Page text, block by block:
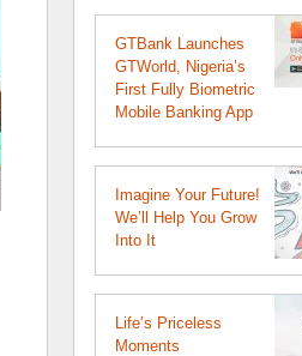
GTBank Launches
GTWorld, Nigeria’s
First Fully Biometric
Mobile Banking App
Imagine Your Future!
We’ll Help You Grow
Into It
Life’s Priceless
Moments